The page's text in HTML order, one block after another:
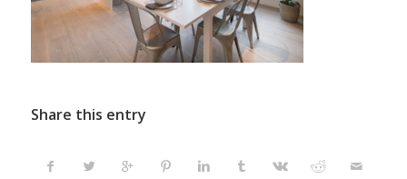
Share this entry